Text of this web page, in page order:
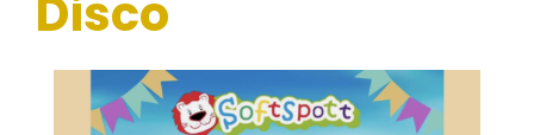
Disco